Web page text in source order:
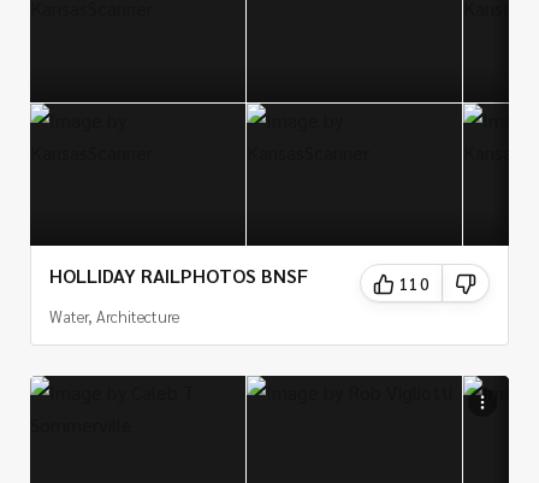
HOLLIDAY RAILPHOTOS BNSF
Water, Architecture
110